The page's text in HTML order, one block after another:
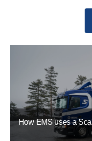
How EMS uses a